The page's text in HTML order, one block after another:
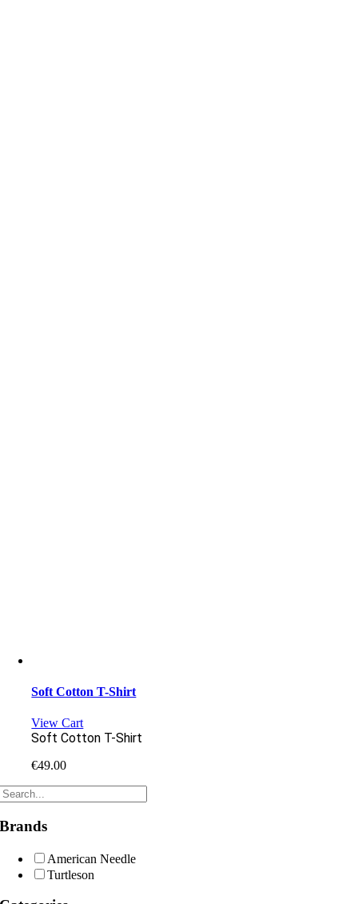
Soft Cotton T-Shirt
View Cart
Soft Cotton T-Shirt
€49.00
Brands
American Needle
Turtleson